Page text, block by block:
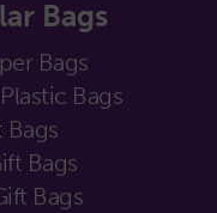
Bags
Bags
Bags
Bags
Bags
Bags